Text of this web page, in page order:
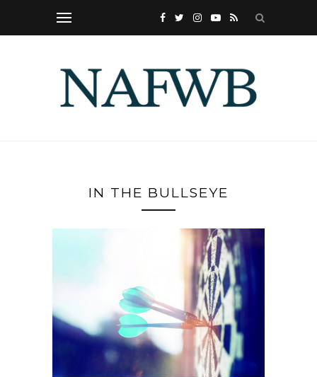
IN THE BULLSEYE